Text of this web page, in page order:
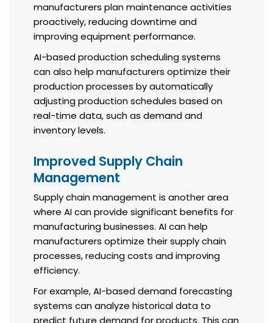
manufacturers plan maintenance activities
proactively, reducing downtime and
improving equipment performance.
AI-based production scheduling systems
can also help manufacturers optimize their
production processes by automatically
adjusting production schedules based on
real-time data, such as demand and
inventory levels.
Improved Supply Chain
Management
Supply chain management is another area
where AI can provide significant benefits for
manufacturing businesses. AI can help
manufacturers optimize their supply chain
processes, reducing costs and improving
efficiency.
For example, AI-based demand forecasting
systems can analyze historical data to
predict future demand for products. This can